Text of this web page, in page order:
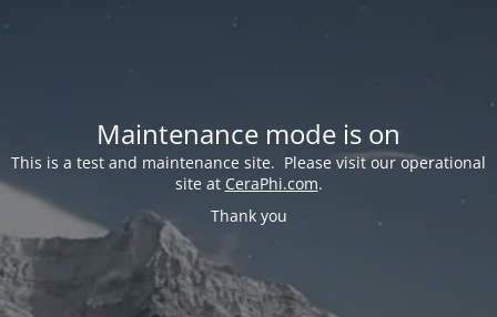
Maintenance mode is on
This is a test and maintenance site. Please visit our operational
site at CeraPhi.com.
Thank you